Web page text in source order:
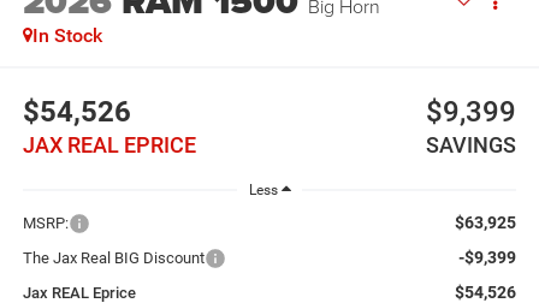
Big Horn
In Stock
$54,526
JAX REAL EPRICE
$9,399
SAVINGS
Less
MSRP: $63,925
The Jax Real BIG Discount -$9,399
Jax REAL Eprice $54,526